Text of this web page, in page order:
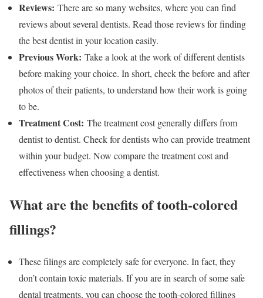
Reviews: There are so many websites, where you can find
reviews about several dentists. Read those reviews for finding
the best dentist in your location easily.
Previous Work: Take a look at the work of different dentists
before making your choice. In short, check the before and after
photos of their patients, to understand how their work is going
to be.
Treatment Cost: The treatment cost generally differs from
dentist to dentist. Check for dentists who can provide treatment
within your budget. Now compare the treatment cost and
effectiveness when choosing a dentist.
What are the benefits of tooth-colored
fillings?
These filings are completely safe for everyone. In fact, they
don’t contain toxic materials. If you are in search of some safe
dental treatments, you can choose the tooth-colored fillings